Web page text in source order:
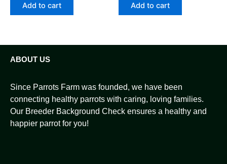
Add to cart Add to cart
ABOUT US
Since Parrots Farm was founded, we have been
connecting healthy parrots with caring, loving families.
Our Breeder Background Check ensures a healthy and
happier parrot for you!